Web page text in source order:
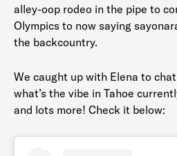
alley-oop rodeo in the pipe to
Olympics to now saying
the backcountry.
We caught up with Elena to
what’s the vibe in Tahoe
and lots more! Check it below: